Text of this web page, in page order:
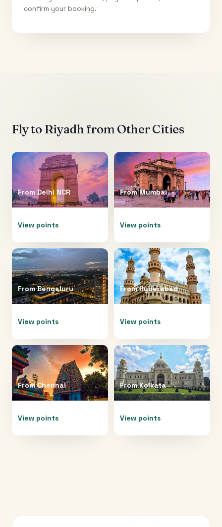
confirm your booking.
Fly to Riyadh from Other Cities
From Delhi NCR
View points
FromMumbai
View points
FromBengaluru
View points
FromHyderabad
View points
FromChennai
View points
FromKolkata
View points